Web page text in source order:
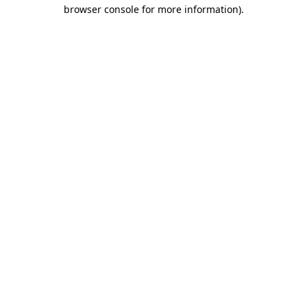
browser console for more information).